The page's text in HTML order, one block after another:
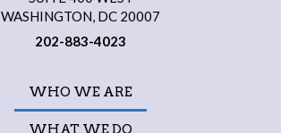
WASHINGTON, DC 20007
202-883-4023
WHO WE ARE
WHAT WE DO